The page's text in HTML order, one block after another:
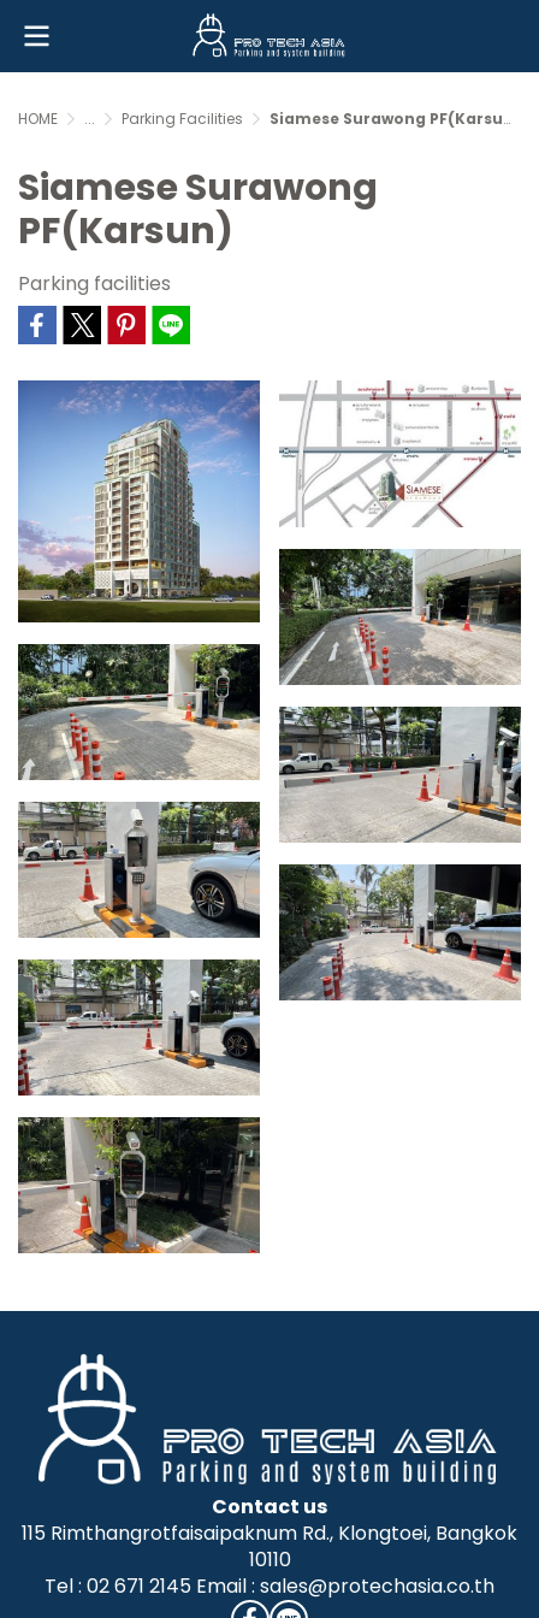
HOME ... Parking Facilities Siamese Surawong PF(Karsun)
Siamese Surawong
PF(Karsun)
Parking facilities
Contact us
115 Rimthangrotfaisaipaknum Rd., Klongtoei, Bangkok
10110
Tel : 02 671 2145 Email : sales@protechasia.co.th